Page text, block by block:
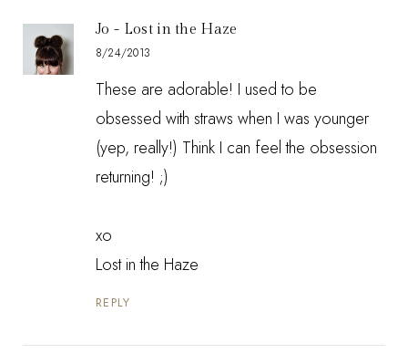
Jo - Lost in the Haze
8/24/2013
These are adorable! I used to be
obsessed with straws when I was younger
(yep, really!) Think I can feel the obsession
returning! ;)
xo
Lost in the Haze
REPLY